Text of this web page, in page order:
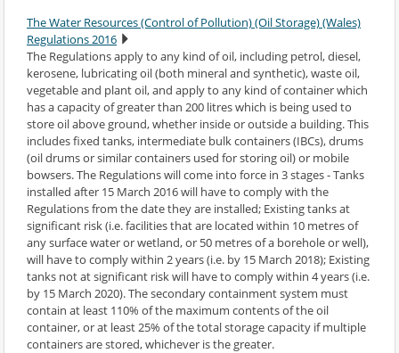
The Water Resources (Control of Pollution) (Oil Storage) (Wales)
Regulations 2016
The Regulations apply to any kind of oil, including petrol, diesel,
kerosene, lubricating oil (both mineral and synthetic), waste oil,
vegetable and plant oil, and apply to any kind of container which
has a capacity of greater than 200 litres which is being used to
store oil above ground, whether inside or outside a building. This
includes fixed tanks, intermediate bulk containers (IBCs), drums
(oil drums or similar containers used for storing oil) or mobile
bowsers. The Regulations will come into force in 3 stages - Tanks
installed after 15 March 2016 will have to comply with the
Regulations from the date they are installed; Existing tanks at
significant risk (i.e. facilities that are located within 10 metres of
any surface water or wetland, or 50 metres of a borehole or well),
will have to comply within 2 years (i.e. by 15 March 2018); Existing
tanks not at significant risk will have to comply within 4 years (i.e.
by 15 March 2020). The secondary containment system must
contain at least 110% of the maximum contents of the oil
container, or at least 25% of the total storage capacity if multiple
containers are stored, whichever is the greater.